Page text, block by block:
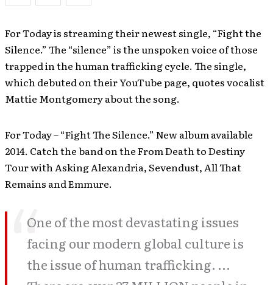
For Today is streaming their newest single, “Fight the
Silence.” The “silence” is the unspoken voice of those
trapped in the human trafficking cycle. The single,
which debuted on their YouTube page, quotes vocalist
Mattie Montgomery about the song.
For Today – “Fight The Silence.” New album available
2014. Catch the band on the From Death to Destiny
Tour with Asking Alexandria, Sevendust, All That
Remains and Emmure.
One of the most devastating issues
facing our modern global culture is
the issue of human trafficking. …